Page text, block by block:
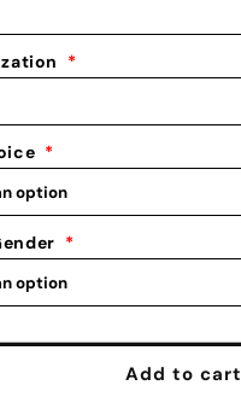
1
*
*
*
Add to cart